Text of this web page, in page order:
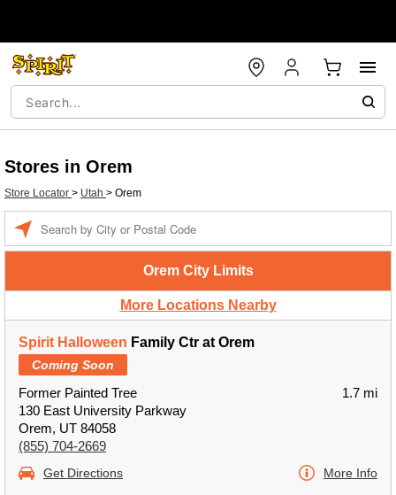
Stores in Orem
Store Locator > Utah > Orem
Orem City Limits
More Locations Nearby
Spirit Halloween Family Ctr at Orem
Coming Soon
Former Painted Tree
130 East University Parkway
Orem, UT 84058
(855) 704-2669
1.7 mi
Get Directions More Info